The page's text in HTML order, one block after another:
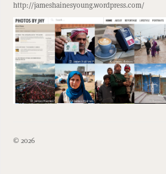
http://jameshainesyoung.wordpress.com/
© 2026